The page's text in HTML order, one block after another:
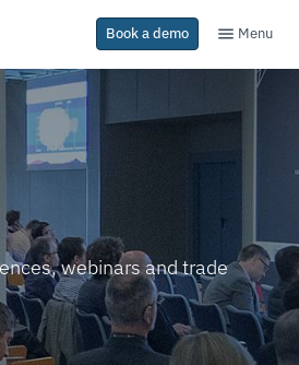
Book a demo Menu
webinars and trade